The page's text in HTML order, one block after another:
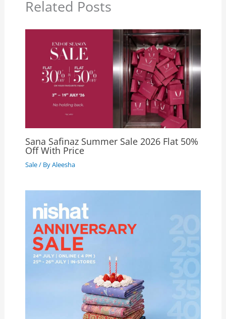
Related Posts
Sana Safinaz Summer Sale 2026 Flat 50%
Off With Price
Sale/ ByAleesha